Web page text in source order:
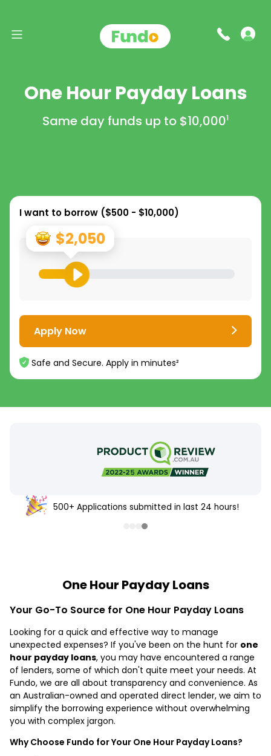
One Hour Payday Loans
Same day funds up to $10,0001
I want to borrow ($500 - $10,000)
$2,050
Apply Now
Safe and Secure. Apply in minutes²
500+ Applications submitted in last 24 hours!
One Hour Payday Loans
Your Go-To Source for One Hour Payday Loans
Looking for a quick and effective way to manage
unexpected expenses? If you've been on the hunt for one
hour payday loans, you may have encountered a range
of lenders, some of which don't quite meet your needs. At
Fundo, we are all about transparency and convenience. As
an Australian-owned and operated direct lender, we aim to
simplify the borrowing experience without overwhelming
you with complex jargon.
Why Choose Fundo for Your One Hour Payday Loans?